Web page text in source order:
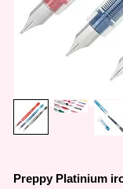
Preppy Platinium